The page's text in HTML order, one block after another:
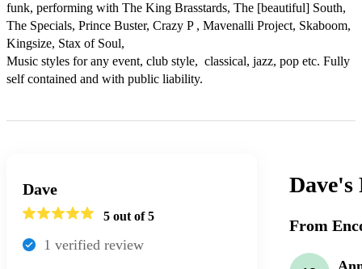
funk, performing with The King Brasstards, The [beautiful] South,
The Specials, Prince Buster, Crazy P , Mavenalli Project, Skaboom,
Kingsize, Stax of Soul,
Music styles for any event, club style,  classical, jazz, pop etc. Fully
self contained and with public liability.
Dave
5 out of 5
1 verified review
Dave's
From